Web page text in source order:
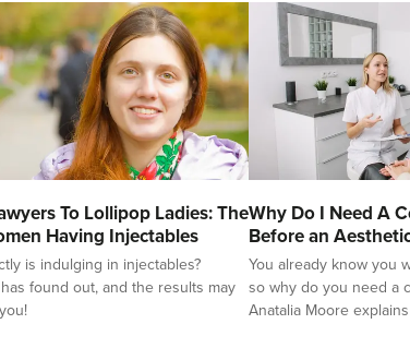
To Lollipop Ladies: The
Having Injectables
is indulging in injectables?
found out, and the results may
Why Do I Need A
Before an
You already know you
so why do you need a
Anatalia Moore